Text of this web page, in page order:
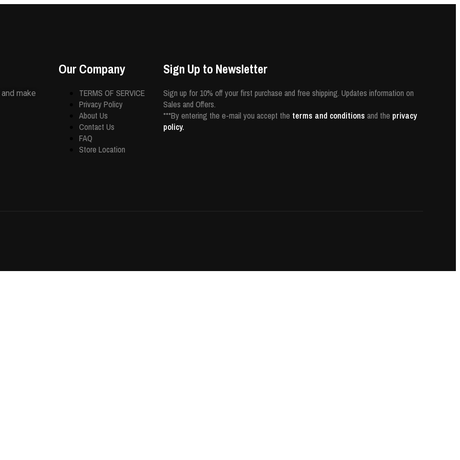
make
Our Company
TERMS OF SERVICE
Privacy Policy
About Us
Contact Us
FAQ
Store Location
Sign Up to Newsletter
Sign up for 10% off your first purchase and free shipping. Updates information on
Sales and Offers.
***By entering the e-mail you accept the terms and conditions and the privacy
policy.